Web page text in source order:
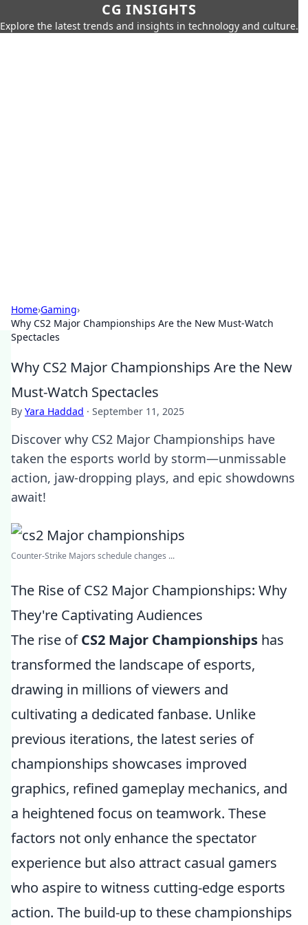
CG INSIGHTS
Explore the latest trends and insights in technology and culture.
Home›Gaming›
Why CS2 Major Championships Are the New Must-Watch
Spectacles
Why CS2 Major Championships Are the New
Must-Watch Spectacles
By Yara Haddad · September 11, 2025
Discover why CS2 Major Championships have
taken the esports world by storm—unmissable
action, jaw-dropping plays, and epic showdowns
await!
Counter-Strike Majors schedule changes ...
The Rise of CS2 Major Championships: Why
They're Captivating Audiences
The rise ofCS2 Major Championships has
transformed the landscape of esports,
drawing in millions of viewers and
cultivating a dedicated fanbase. Unlike
previous iterations, the latest series of
championships showcases improved
graphics, refined gameplay mechanics, and
a heightened focus on teamwork. These
factors not only enhance the spectator
experience but also attract casual gamers
who aspire to witness cutting-edge esports
action. The build-up to these championships